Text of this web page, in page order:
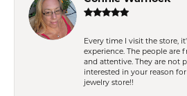
Every time I visit the store,
experience. The people are
and attentive. They are not
interested in your reason
jewelry store!!